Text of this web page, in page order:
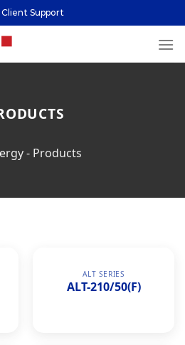
Client Support
- Products
ALT SERIES
ALT-210/50(F)